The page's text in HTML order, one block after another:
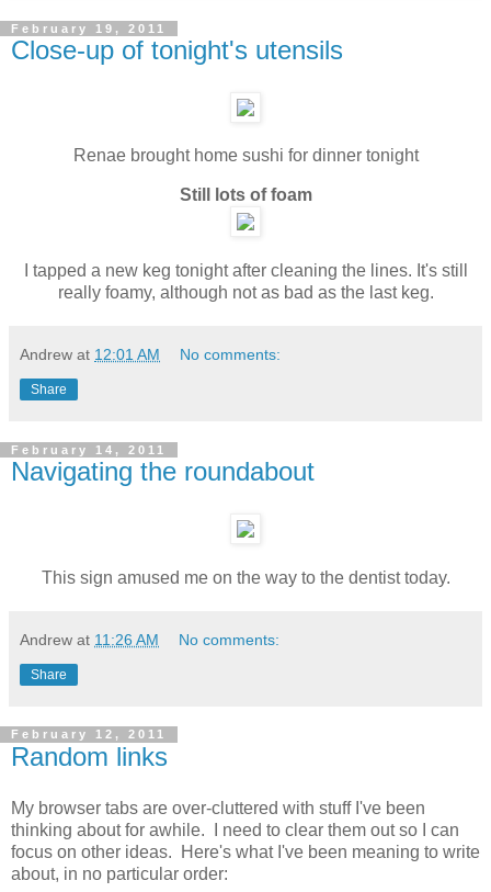
February 19, 2011
Close-up of tonight's utensils
Renae brought home sushi for dinner tonight
Still lots of foam
I tapped a new keg tonight after cleaning the lines. It's still
really foamy, although not as bad as the last keg.
Andrew at 12:01 AM No comments:
Share
February 14, 2011
Navigating the roundabout
This sign amused me on the way to the dentist today.
Andrew at 11:26 AM No comments:
Share
February 12, 2011
Random links
My browser tabs are over-cluttered with stuff I've been
thinking about for awhile. I need to clear them out so I can
focus on other ideas. Here's what I've been meaning to write
about, in no particular order: